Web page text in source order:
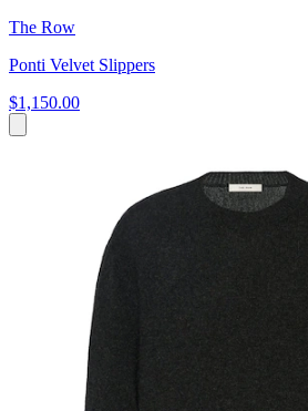
The Row
Ponti Velvet Slippers
$1,150.00